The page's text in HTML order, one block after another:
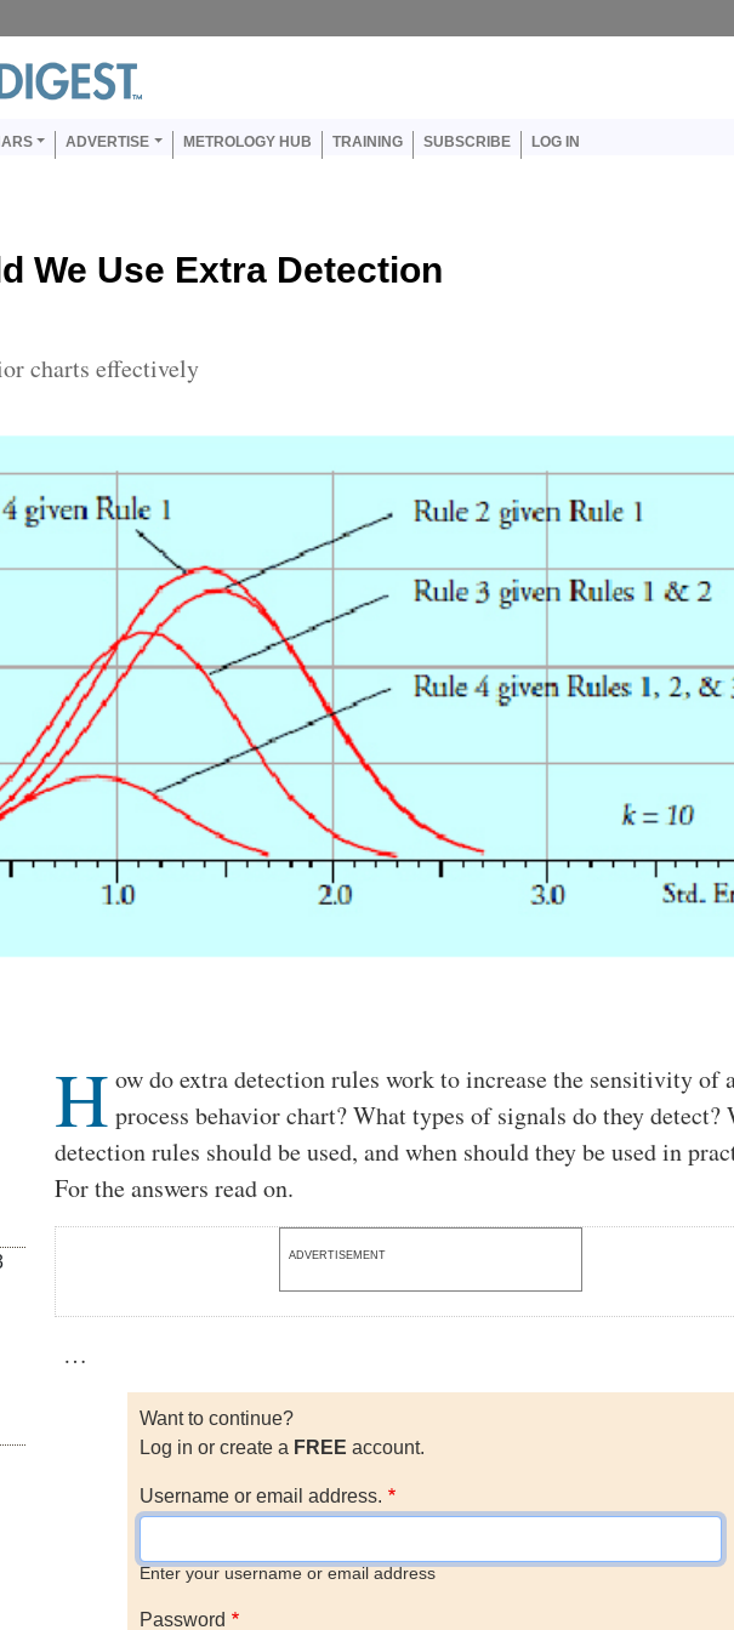
ADVERTISE METROLOGY HUB TRAINING SUBSCRIBE LOG IN
We Use Extra Detection
charts effectively
Body
H ow do extra detection rules work to increase the sensitivity of
process behavior chart? What types of signals do they detect?
detection rules should be used, and when should they be used in
For the answers read on.
ADVERTISEMENT
…
Want to continue?
Log in or create a FREE account.
Username or email address.
Enter your username or email address
Password